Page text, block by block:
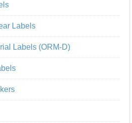
Labels
Labels (ORM-D)